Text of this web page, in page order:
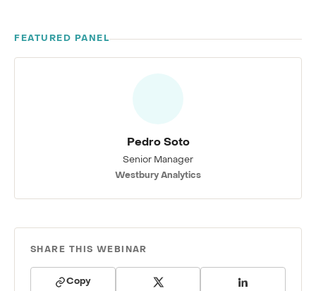
FEATURED PANEL
Pedro Soto
Senior Manager
Westbury Analytics
SHARE THIS WEBINAR
Copy